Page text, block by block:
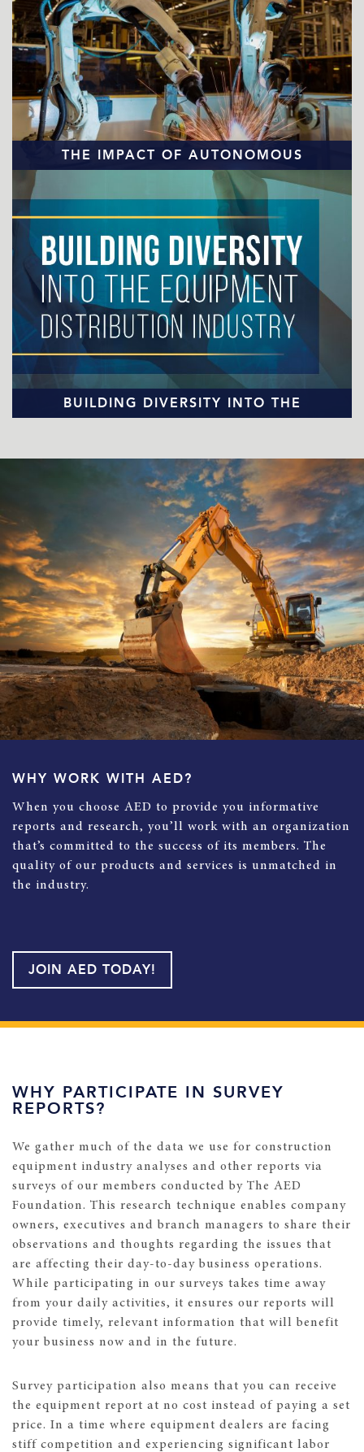
THE IMPACT OF AUTONOMOUS
TECHNOLOGY
READ MORE
BUILDING DIVERSITY INTO THE
READ MORE
WHY WORK WITH AED?
When you choose AED to provide you informative
reports and research, you’ll work with an organization
that’s committed to the success of its members. The
quality of our products and services is unmatched in
the industry.
JOIN AED TODAY!
WHY PARTICIPATE IN SURVEY
REPORTS?
We gather much of the data we use for construction
equipment industry analyses and other reports via
surveys of our members conducted by The AED
Foundation. This research technique enables company
owners, executives and branch managers to share their
observations and thoughts regarding the issues that
are affecting their day-to-day business operations.
While participating in our surveys takes time away
from your daily activities, it ensures our reports will
provide timely, relevant information that will benefit
your business now and in the future.
Survey participation also means that you can receive
the equipment report at no cost instead of paying a set
price. In a time where equipment dealers are facing
stiff competition and experiencing significant labor